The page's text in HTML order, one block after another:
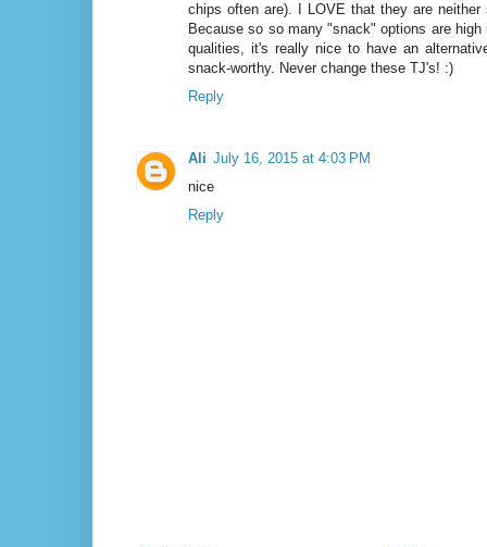
chips often are). I LOVE that they are
Because so so many "snack" options are
qualities, it's really nice to have an
snack-worthy. Never change these TJ's! :)
Reply
Ali July 16, 2015 at 4:03 PM
nice
Reply